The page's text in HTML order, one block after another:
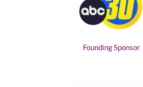
Founding Sponsor